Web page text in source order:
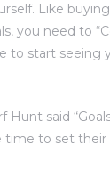
Like
you need to
to start seeing
said
time to set their